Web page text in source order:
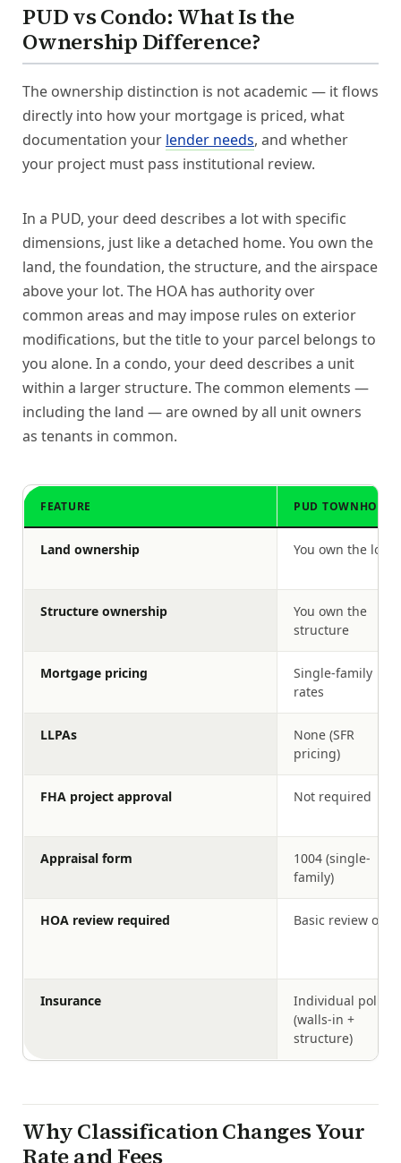
PUD vs Condo: What Is the
Ownership Difference?
The ownership distinction is not academic — it flows
directly into how your mortgage is priced, what
documentation your lender needs, and whether
your project must pass institutional review.
In a PUD, your deed describes a lot with specific
dimensions, just like a detached home. You own the
land, the foundation, the structure, and the airspace
above your lot. The HOA has authority over
common areas and may impose rules on exterior
modifications, but the title to your parcel belongs to
you alone. In a condo, your deed describes a unit
within a larger structure. The common elements —
including the land — are owned by all unit owners
as tenants in common.
FEATURE PUD TOWNHOUSE
Land ownership You own the lot
Structure ownership
You own the
structure
Mortgage pricing
Single-family
rates
LLPAs
None (SFR
pricing)
FHA project approval Not required
Appraisal form
1004 (single-
family)
HOA review required Basic review only
Insurance
Individual policy
(walls-in +
structure)
Why Classification Changes Your
Rate and Fees